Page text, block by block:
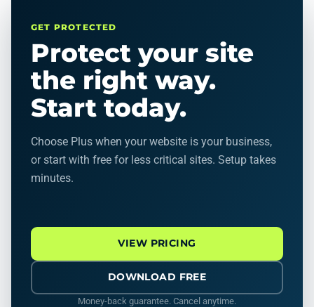
GET PROTECTED
Protect your site
the right way.
Start today.
Choose Plus when your website is your business,
or start with free for less critical sites. Setup takes
minutes.
VIEW PRICING
DOWNLOAD FREE
Money-back guarantee. Cancel anytime.